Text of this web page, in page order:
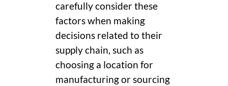
carefully consider these
factors when making
decisions related to their
supply chain, such as
choosing a location for
manufacturing or sourcing